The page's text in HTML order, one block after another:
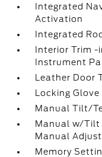
Integrated
Activation
Integrated
Interior Trim
Instrument
Leather Door
Locking Glove
Manual Tilt/
Manual w/Tilt
Manual
Memory